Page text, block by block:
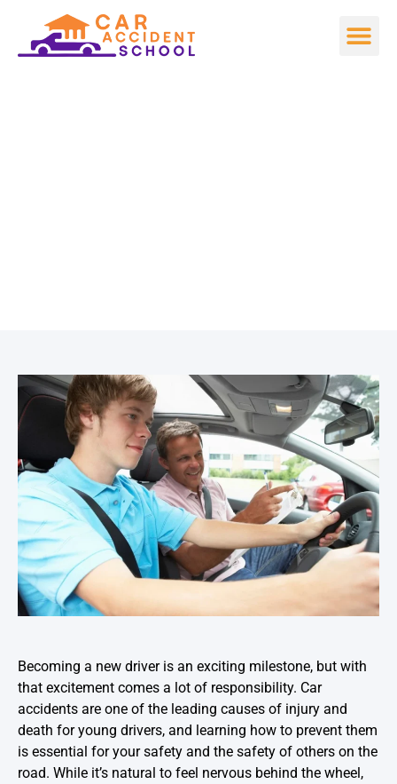
Becoming a new driver is an exciting milestone, but with
that excitement comes a lot of responsibility. Car
accidents are one of the leading causes of injury and
death for young drivers, and learning how to prevent them
is essential for your safety and the safety of others on the
road. While it’s natural to feel nervous behind the wheel,